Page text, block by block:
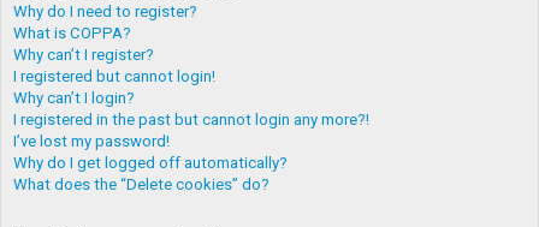
Why do I need to register?
What is COPPA?
Why can’t I register?
I registered but cannot login!
Why can’t I login?
I registered in the past but cannot login any more?!
I’ve lost my password!
Why do I get logged off automatically?
What does the “Delete cookies” do?